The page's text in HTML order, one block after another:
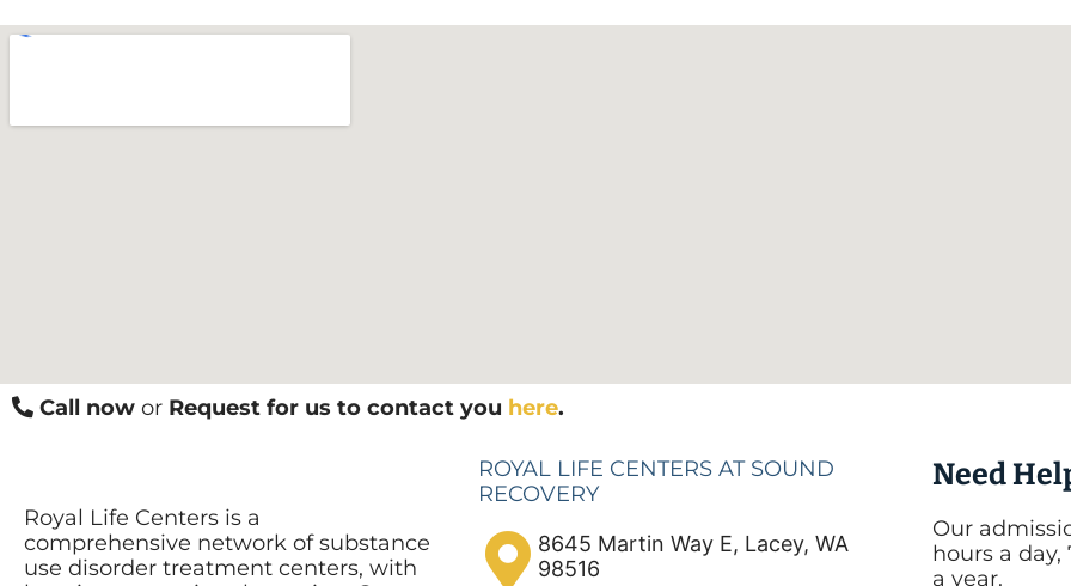
Call now or Request for us to contact you here.
Royal Life Centers is a
comprehensive network of substance
use disorder treatment centers, with
ROYAL LIFE CENTERS AT SOUND
RECOVERY
8645 Martin Way E, Lacey, WA
98516
Need
Our
hours a day,
a year.